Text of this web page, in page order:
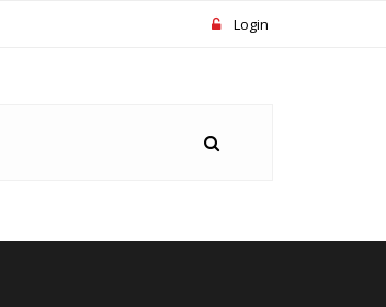
Login